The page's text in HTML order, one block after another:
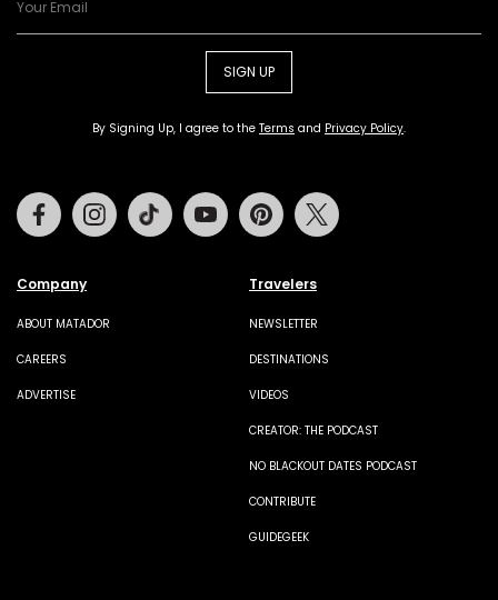
SIGN UP
By Signing Up, I agree to the Terms and Privacy Policy.
Company
ABOUT MATADOR
CAREERS
ADVERTISE
Travelers
NEWSLETTER
DESTINATIONS
VIDEOS
CREATOR: THE PODCAST
NO BLACKOUT DATES PODCAST
CONTRIBUTE
GUIDEGEEK
FacebookInstagramTiktok Youtube Pinterest